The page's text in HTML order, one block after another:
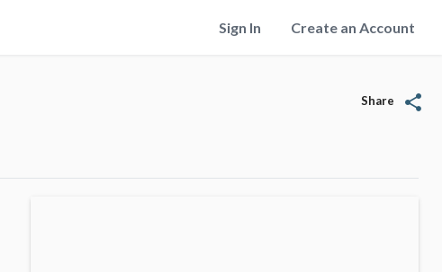
Sign In Create an Account
Share share